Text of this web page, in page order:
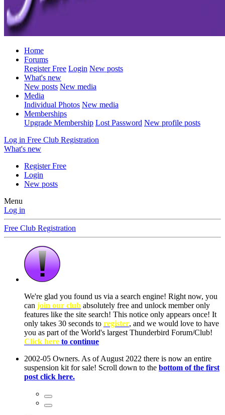
Home
Forums
Register Free Login New posts
What's new
New posts New media
Media
Individual Photos New media
Memberships
Upgrade Membership Lost Password New profile posts
Log in Free Club Registration
What's new
Register Free
Login
New posts
Menu
Log in
Free Club Registration
We're glad you found us via a search engine! Right now, you
can join our club absolutely free and unlock member only
features like the site search! This notice only appears once! It
only takes 30 seconds to register, and we would love to have
you as part of the World's largest Thunderbird Forum/Club!
Click here to continue
2002-05 Owners. As of August 2022 there is now an entire
suspension kit for sale! Scroll down to the bottom of the first
post click here.